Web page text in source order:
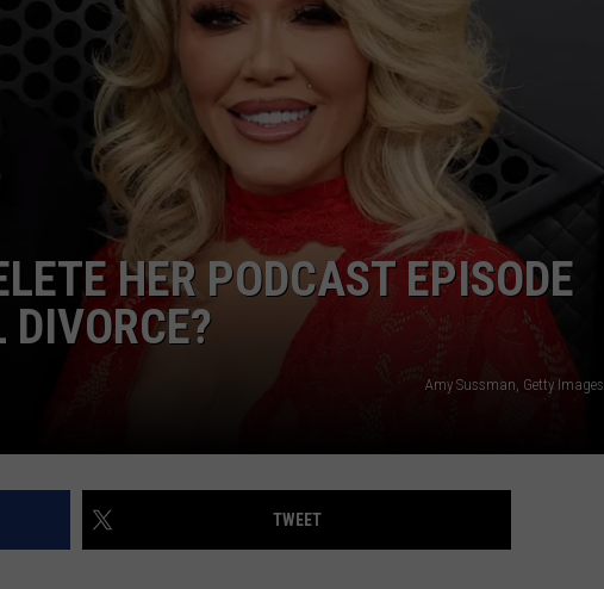
HER PODCAST EPISODE
DIVORCE?
Amy Sussman, Getty Images
TWEET